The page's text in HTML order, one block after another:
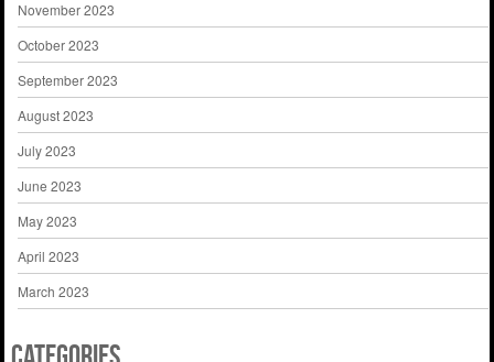
November 2023
October 2023
September 2023
August 2023
July 2023
June 2023
May 2023
April 2023
March 2023